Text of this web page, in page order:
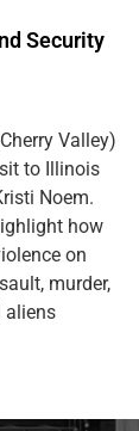
Security
Valley)
to Illinois
Noem.
how
on
murder,
aliens